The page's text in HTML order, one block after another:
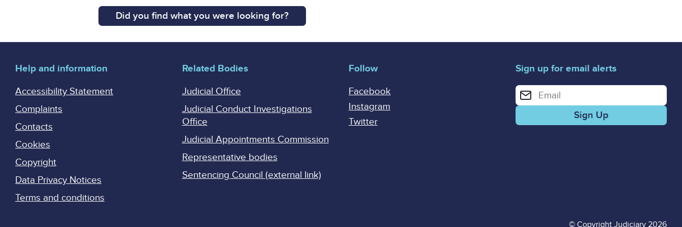
Did you find what you were looking for?
Help and information
Accessibility Statement
Complaints
Contacts
Cookies
Copyright
Data Privacy Notices
Terms and conditions
Related Bodies
Judicial Office
Judicial Conduct Investigations
Office
Judicial Appointments Commission
Representative bodies
Sentencing Council (external link)
Follow
Facebook
Instagram
Twitter
Sign up for email alerts
Enter your email address for email alerts
© Copyright Judiciary 2026